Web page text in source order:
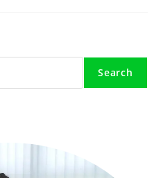
Search